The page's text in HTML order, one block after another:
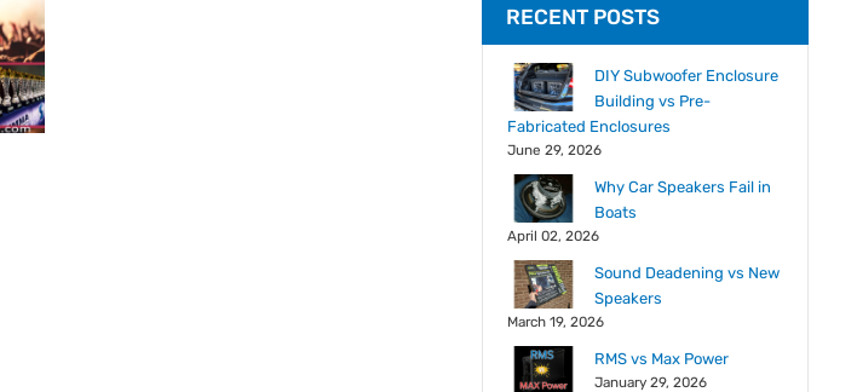
RECENT POSTS
DIY Subwoofer Enclosure
Building vs Pre-
Fabricated Enclosures
June 29, 2026
Why Car Speakers Fail in
Boats
April 02, 2026
Sound Deadening vs New
Speakers
March 19, 2026
RMS vs Max Power
January 29, 2026